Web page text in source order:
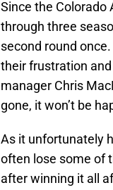
Since the Colorado
through three
second round
their frustration
manager Chris
gone, it won’t be
As it unfortunately
often lose some of
after winning it all